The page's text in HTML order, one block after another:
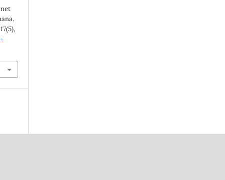
17(5),